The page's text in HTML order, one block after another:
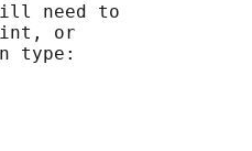
need to
or
type: